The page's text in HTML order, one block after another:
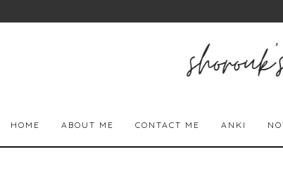
HOME ABOUT ME CONTACT ME ANKI